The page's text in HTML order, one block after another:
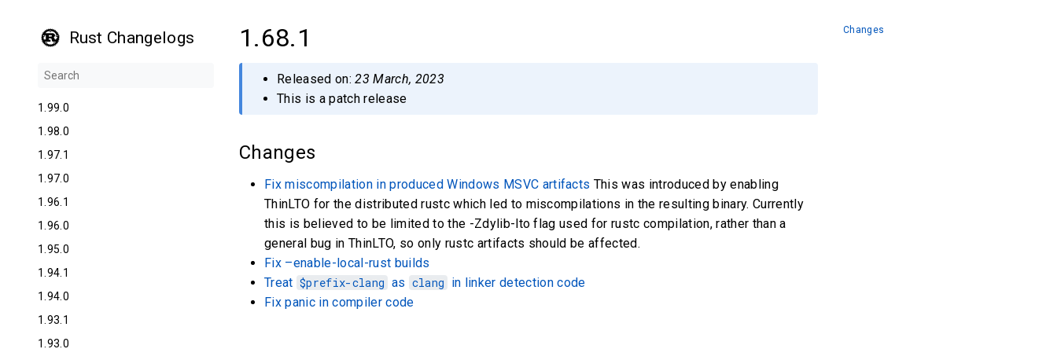
Rust Changelogs
1.99.0
1.98.0
1.97.1
1.97.0
1.96.1
1.96.0
1.95.0
1.94.1
1.94.0
1.93.1
1.93.0
1.68.1
Released on:23 March, 2023
This is a patch release
Changes
Fix miscompilation in produced Windows MSVC artifacts This was introduced by enabling
ThinLTO for the distributed rustc which led to miscompilations in the resulting binary. Currently
this is believed to be limited to the -Zdylib-lto flag used for rustc compilation, rather than a
general bug in ThinLTO, so only rustc artifacts should be affected.
Fix –enable-local-rust builds
Treat $prefix-clang as clang in linker detection code
Fix panic in compiler code
Changes